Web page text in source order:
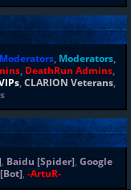
, Moderators,
, DeathRun Admins,
,CLARION Veterans,
, Baidu [Spider], Google
, -ArtuR-